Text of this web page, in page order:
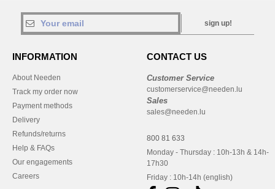
sign up!
INFORMATION
About Needen
Track my order now
Payment methods
Delivery
Refunds/returns
Help & FAQs
Our engagements
Careers
CONTACT US
Customer Service
customerservice@needen.lu
Sales
sales@needen.lu
800 81 633
Monday - Thursday : 10h-13h & 14h-
17h30
Friday : 10h-14h (english)